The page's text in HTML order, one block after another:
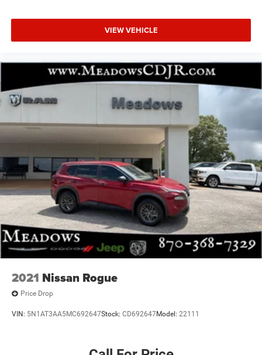
VIEW VEHICLE
2021 Nissan Rogue
Price Drop
VIN: 5N1AT3AA5MC692647Stock: CD692647Model: 22111